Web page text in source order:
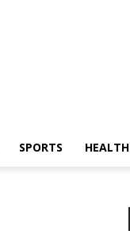
SPORTS HEALTH